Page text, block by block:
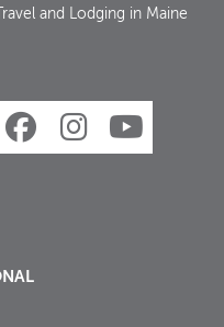
Travel and Lodging in Maine